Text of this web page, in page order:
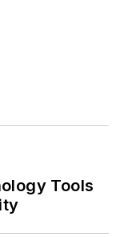
Tools